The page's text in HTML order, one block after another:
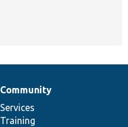
Community
Services
Training